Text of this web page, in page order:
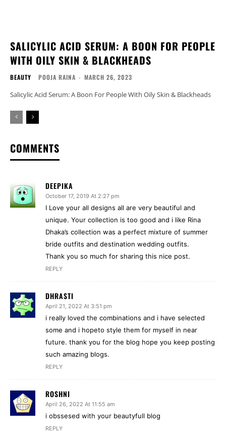
SALICYLIC ACID SERUM: A BOON FOR PEOPLE
WITH OILY SKIN & BLACKHEADS
BEAUTY POOJA RAINA - MARCH 26, 2023
Salicylic Acid Serum: A Boon For People With Oily Skin & Blackheads
COMMENTS
DEEPIKA
October 17, 2019 At 2:27 pm
I Love your all designs all are very beautiful and
unique. Your collection is too good and i like Rina
Dhaka’s collection was a perfect mixture of summer
bride outfits and destination wedding outfits.
Thank you so much for sharing this nice post.
REPLY
DHRASTI
April 21, 2022 At 3:51 pm
i really loved the combinations and i have selected
some and i hopeto style them for myself in near
future. thank you for the blog hope you keep posting
such amazing blogs.
REPLY
ROSHNI
April 26, 2022 At 11:55 am
i obssesed with your beautyfull blog
REPLY